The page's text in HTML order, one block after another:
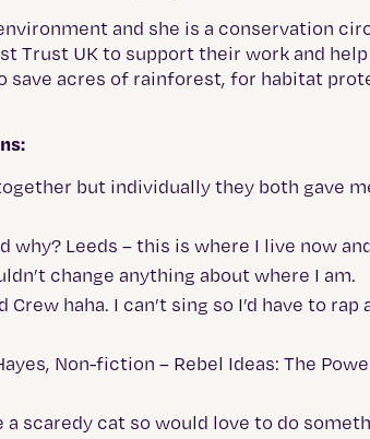
and she is a conservation
Trust UK to support their work and
acres of rainforest, for habitat
but individually they both gave
Leeds – this is where I live now
change anything about where I am.
haha. I can’t sing so I’d have to rap
Non-fiction – Rebel Ideas: The
scaredy cat so would love to do